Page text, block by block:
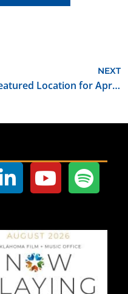
NEXT
Featured Location for April 2018: Purcell